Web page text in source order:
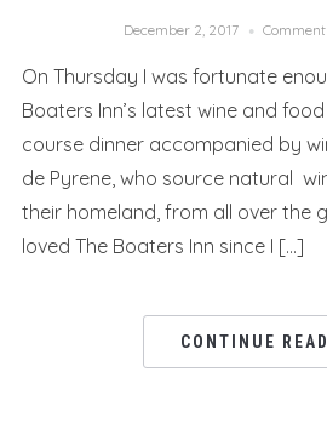
December 2, 2017
On Thursday I was fortunate
Boaters Inn’s latest wine and
course dinner accompanied by
de Pyrene, who source natural
their homeland, from all over the
loved The Boaters Inn since I […]
CONTINUE